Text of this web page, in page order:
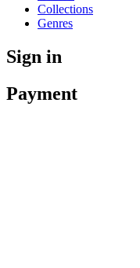
Collections
Genres
Sign in
Payment